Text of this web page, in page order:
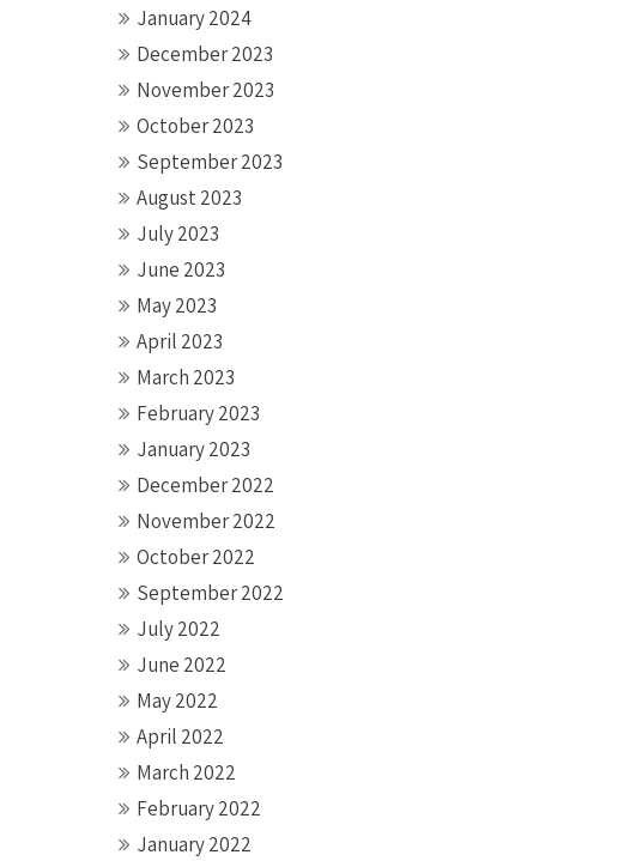
January 2024
December 2023
November 2023
October 2023
September 2023
August 2023
July 2023
June 2023
May 2023
April 2023
March 2023
February 2023
January 2023
December 2022
November 2022
October 2022
September 2022
July 2022
June 2022
May 2022
April 2022
March 2022
February 2022
January 2022